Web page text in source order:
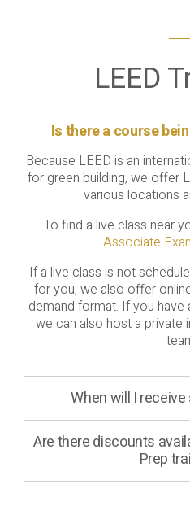
LEED
Is there a course
Because LEED is an
for green building, we offer
various locations
To find a live class near
Associate
If a live class is not
for you, we also offer
demand format. If you have
we can also host a private
When will I
Are there discounts
Prep